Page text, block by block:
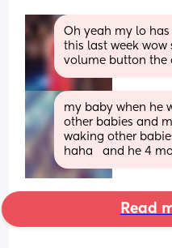
Oh yeah my lo
this last week wow
volume button the
my baby when he
other babies and
waking other
haha   and he 4
Read